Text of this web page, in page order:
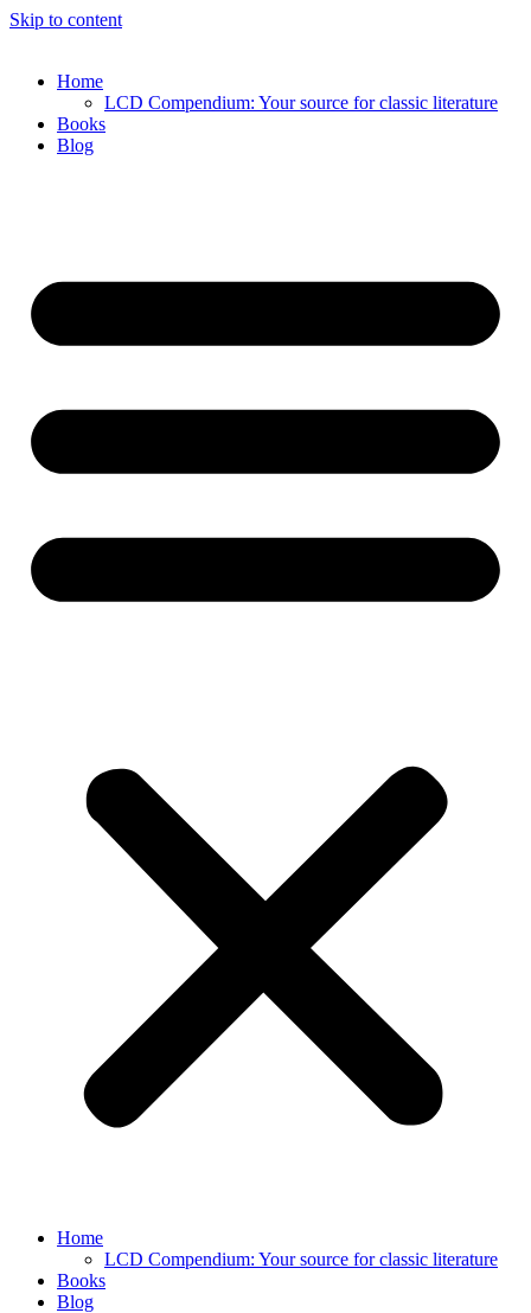
Skip to content
Home
LCD Compendium: Your source for classic literature
Books
Blog
Home
LCD Compendium: Your source for classic literature
Books
Blog